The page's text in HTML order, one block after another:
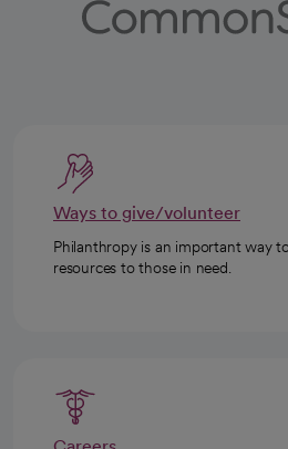
Ways to give/volunteer
Philanthropy is an important way
resources to those in need.